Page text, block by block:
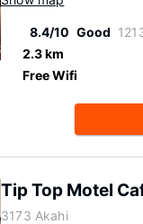
8.4/10 Good
2.3 km
Free Wifi
Tip Top Motel
3173 Akahi